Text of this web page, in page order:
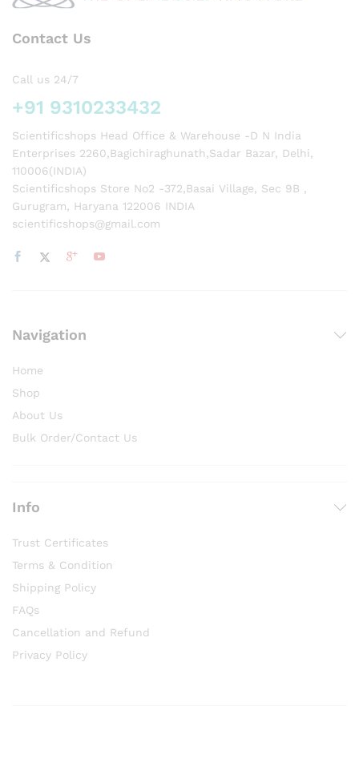
Contact Us
Call us 24/7
+91 9310233432
Scientificshops Head Office & Warehouse -D N India
Enterprises 2260,Bagichiraghunath,Sadar Bazar, Delhi,
110006(INDIA)
Scientificshops Store No2 -372,Basai Village, Sec 9B ,
Gurugram, Haryana 122006 INDIA
scientificshops@gmail.com
Navigation
Home
Shop
About Us
Bulk Order/Contact Us
Info
Trust Certificates
Terms & Condition
Shipping Policy
FAQs
Cancellation and Refund
Privacy Policy